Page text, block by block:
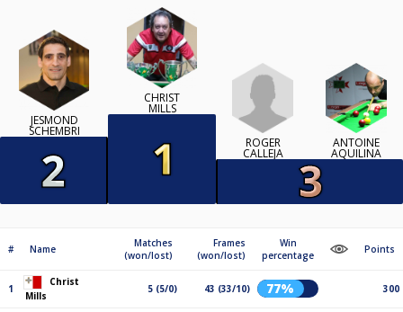
JESMOND
SCHEMBRI
CHRIST
MILLS
ROGER
CALLEJA
ANTOINE
AQUILINA
# Name
Matches
(won/lost)
Frames
(won/lost)
Win
percentage
Points
1
Christ
Mills
5 (5/0) 43 (33/10) 77% 300